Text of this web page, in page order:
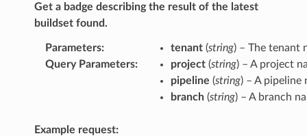
Get a badge describing the result of the latest
buildset found.
Parameters: tenant(string) – The tenant
Query Parameters: project(string) – A project
pipeline (string) – A pipeline
branch(string) – A branch
Example request: